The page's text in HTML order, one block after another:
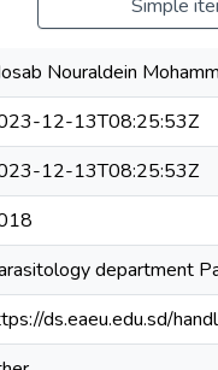
Simple
Nouraldein
12-13T08:25:53Z
12-13T08:25:53Z
department
ds.eaeu.edu.sd/